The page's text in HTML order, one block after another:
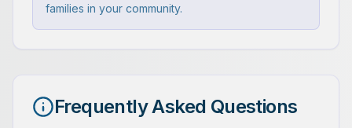
families in your community.
Frequently Asked Questions